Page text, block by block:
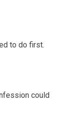
to do first.
could